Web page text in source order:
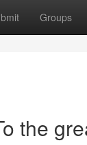
Groups
the